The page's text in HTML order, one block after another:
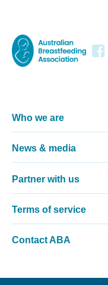
Footer
Who we are
News & media
Partner with us
Terms of service
Contact ABA